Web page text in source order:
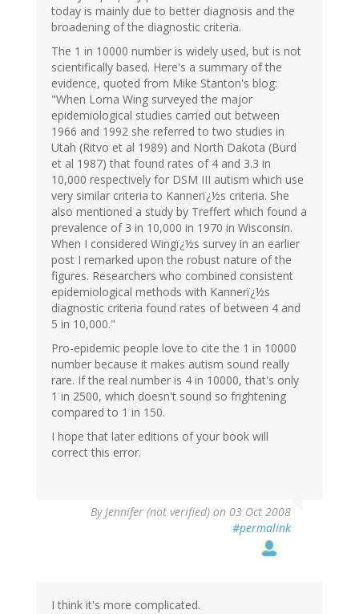
today is mainly due to better diagnosis and the
broadening of the diagnostic criteria.
The 1 in 10000 number is widely used, but is not
scientifically based. Here's a summary of the
evidence, quoted from Mike Stanton's blog:
"When Lorna Wing surveyed the major
epidemiological studies carried out between
1966 and 1992 she referred to two studies in
Utah (Ritvo et al 1989) and North Dakota (Burd
et al 1987) that found rates of 4 and 3.3 in
10,000 respectively for DSM III autism which use
very similar criteria to Kannerï¿½s criteria. She
also mentioned a study by Treffert which found a
prevalence of 3 in 10,000 in 1970 in Wisconsin.
When I considered Wingï¿½s survey in an earlier
post I remarked upon the robust nature of the
figures. Researchers who combined consistent
epidemiological methods with Kannerï¿½s
diagnostic criteria found rates of between 4 and
5 in 10,000."
Pro-epidemic people love to cite the 1 in 10000
number because it makes autism sound really
rare. If the real number is 4 in 10000, that's only
1 in 2500, which doesn't sound so frightening
compared to 1 in 150.
I hope that later editions of your book will
correct this error.
ByJennifer (not verified) on 03 Oct 2008
#permalink
I think it's more complicated.